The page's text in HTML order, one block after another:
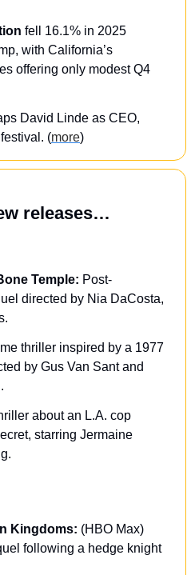
fell 16.1% in 2025
with California’s
offering only modest Q4
David Linde as CEO,
(more)
releases…
Temple: Post-
directed by Nia DaCosta,
thriller inspired by a 1977
by Gus Van Sant and
about an L.A. cop
starring Jermaine
Kingdoms: (HBO Max)
following a hedge knight